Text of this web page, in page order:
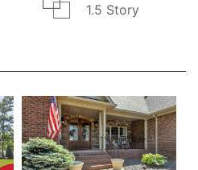
1.5 Story